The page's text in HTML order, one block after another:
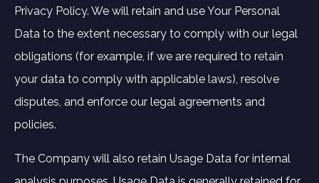
Privacy Policy. We will retain and use Your Personal
Data to the extent necessary to comply with our legal
obligations (for example, if we are required to retain
your data to comply with applicable laws), resolve
disputes, and enforce our legal agreements and
policies.
The Company will also retain Usage Data for internal